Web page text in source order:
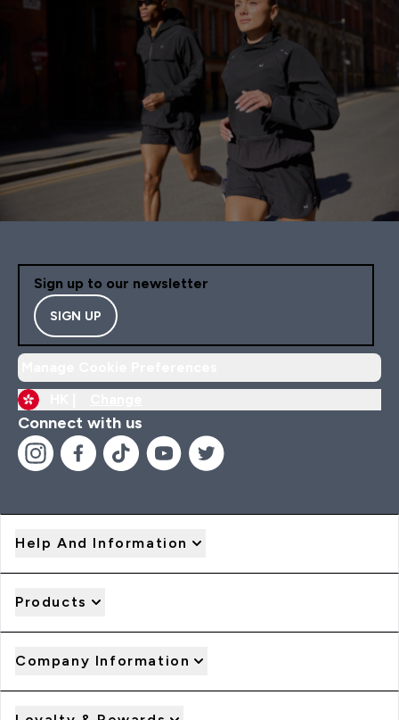
Sign up to our newsletter
SIGN UP
Connect with us
Help And Information
Products
Company Information